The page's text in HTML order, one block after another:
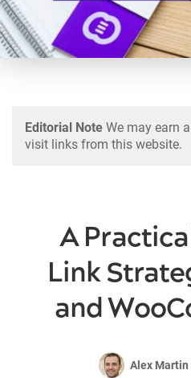
Editorial Note We may earn
visit links from this website.
A
Link
and
Alex Martin